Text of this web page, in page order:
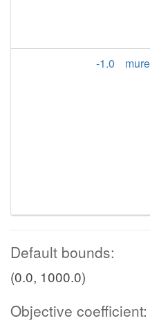
-1.0
Default bounds:
(0.0, 1000.0)
Objective coefficient: